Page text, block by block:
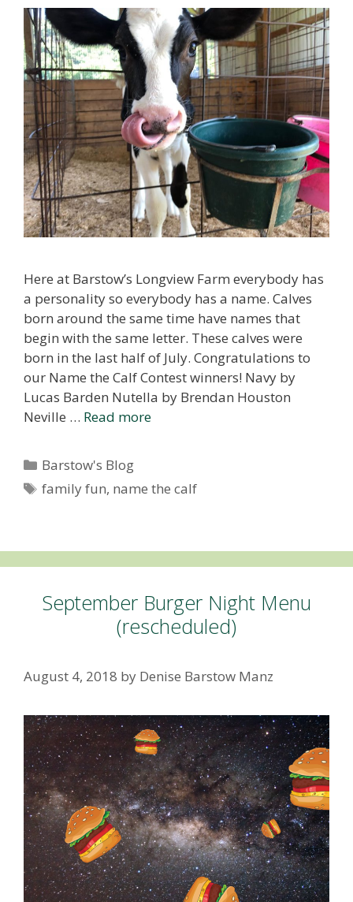
Here at Barstow’s Longview Farm everybody has
a personality so everybody has a name. Calves
born around the same time have names that
begin with the same letter. These calves were
born in the last half of July. Congratulations to
our Name the Calf Contest winners! Navy by
Lucas Barden Nutella by Brendan Houston
Neville … Read more
Categories
Barstow's Blog
Tags
family fun, name the calf
September Burger Night Menu
(rescheduled)
August 4, 2018 by Denise Barstow Manz